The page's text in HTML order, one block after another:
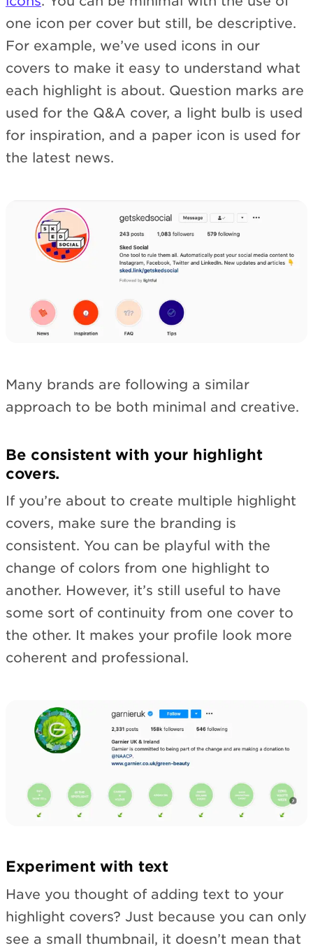
one icon per cover but still, be descriptive.
For example, we’ve used icons in our
covers to make it easy to understand what
each highlight is about. Question marks are
used for the Q&A cover, a light bulb is used
for inspiration, and a paper icon is used for
the latest news.
Many brands are following a similar
approach to be both minimal and creative.
Be consistent with your highlight
covers.
If you’re about to create multiple highlight
covers, make sure the branding is
consistent. You can be playful with the
change of colors from one highlight to
another. However, it’s still useful to have
some sort of continuity from one cover to
the other. It makes your profile look more
coherent and professional.
Experiment with text
Have you thought of adding text to your
highlight covers? Just because you can only
see a small thumbnail, it doesn’t mean that